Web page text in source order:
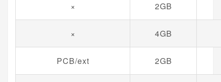
× 2GB
× 4GB
PCB/ext 2GB